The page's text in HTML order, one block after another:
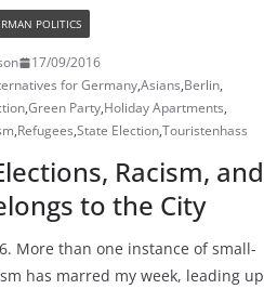
POLITICS
17/09/2016
for Germany,Asians,Berlin,
,Green Party,Holiday Apartments,
,Refugees,State Election,Touristenhass
Racism, and
to the City
More than one instance of small-
has marred my week, leading up